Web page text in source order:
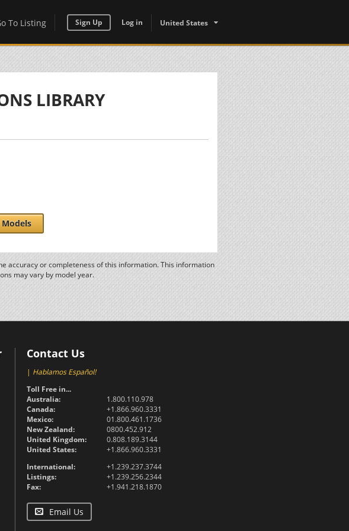
To Listing Sign Up Log in United States
LIBRARY
accuracy or completeness of this information. This information
may vary by model year.
Contact Us
| Hablamos Español!
Toll Free in...
Australia:
1.800.110.978
Canada:
+1.866.960.3331
Mexico:
01.800.461.1736
New Zealand:
0800.452.912
United Kingdom:
0.808.189.3144
United States:
+1.866.960.3331
International:
+1.239.237.3744
Listings:
+1.239.256.2344
Fax:
+1.941.218.1870
Email Us